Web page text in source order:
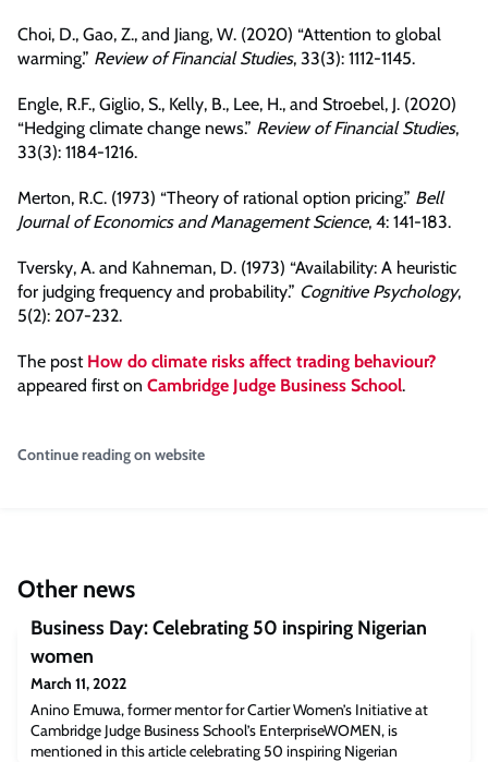
Choi, D., Gao, Z., and Jiang, W. (2020) “Attention to global
warming.” Review of Financial Studies, 33(3): 1112-1145.
Engle, R.F., Giglio, S., Kelly, B., Lee, H., and Stroebel, J. (2020)
“Hedging climate change news.” Review of Financial Studies,
33(3): 1184-1216.
Merton, R.C. (1973) “Theory of rational option pricing.” Bell
Journal of Economics and Management Science, 4: 141-183.
Tversky, A. and Kahneman, D. (1973) “Availability: A heuristic
for judging frequency and probability.” Cognitive Psychology,
5(2): 207-232.
The post How do climate risks affect trading behaviour?
appeared first on Cambridge Judge Business School.
Continue reading on website
Other news
Business Day: Celebrating 50 inspiring Nigerian
women
March 11, 2022
Anino Emuwa, former mentor for Cartier Women’s Initiative at
Cambridge Judge Business School’s EnterpriseWOMEN, is
mentioned in this article celebrating 50 inspiring Nigerian